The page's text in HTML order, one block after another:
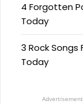
4 Forgotten
Today
3 Rock Songs
Today